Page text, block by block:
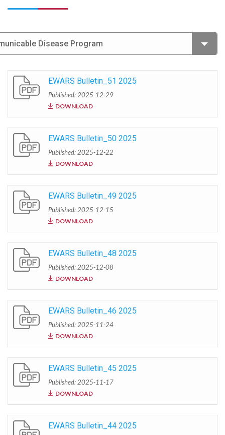
Disease Program
EWARS Bulletin_51 2025
Published: 2025-12-29
DOWNLOAD
EWARS Bulletin_50 2025
Published: 2025-12-22
DOWNLOAD
EWARS Bulletin_49 2025
Published: 2025-12-15
DOWNLOAD
EWARS Bulletin_48 2025
Published: 2025-12-08
DOWNLOAD
EWARS Bulletin_46 2025
Published: 2025-11-24
DOWNLOAD
EWARS Bulletin_45 2025
Published: 2025-11-17
DOWNLOAD
EWARS Bulletin_44 2025